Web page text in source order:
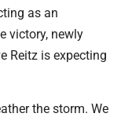
as an
victory, newly
Reitz is expecting
the storm. We